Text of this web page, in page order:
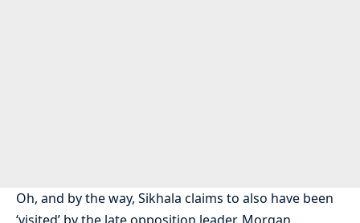
Oh, and by the way, Sikhala claims to also have been